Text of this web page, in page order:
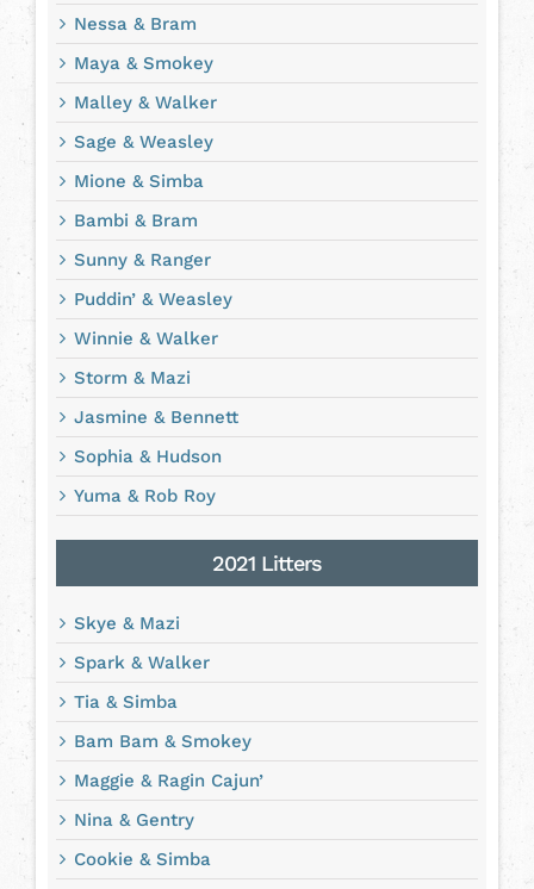
Nessa & Bram
Maya & Smokey
Malley & Walker
Sage & Weasley
Mione & Simba
Bambi & Bram
Sunny & Ranger
Puddin’ & Weasley
Winnie & Walker
Storm & Mazi
Jasmine & Bennett
Sophia & Hudson
Yuma & Rob Roy
2021 Litters
Skye & Mazi
Spark & Walker
Tia & Simba
Bam Bam & Smokey
Maggie & Ragin Cajun’
Nina & Gentry
Cookie & Simba